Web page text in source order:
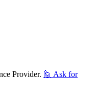
Provider. 🙋 Ask for